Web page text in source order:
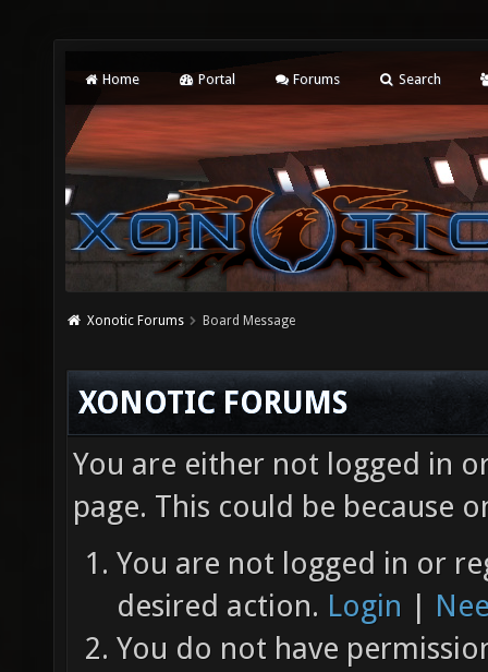
Home Portal Forums Search
Xonotic Forums Board Message
XONOTIC FORUMS
You are either not logged in
page. This could be because
You are not logged in or
desired action. Login |
You do not have